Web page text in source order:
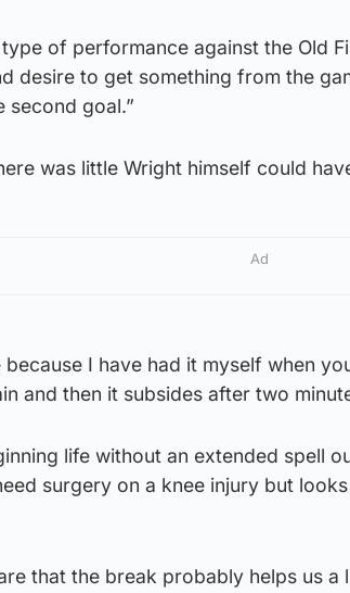
of performance against the Old
desire to get something from the
second goal.”
was little Wright himself could
Ad
because I have had it myself when
and then it subsides after two
life without an extended spell
surgery on a knee injury but
that the break probably helps us a